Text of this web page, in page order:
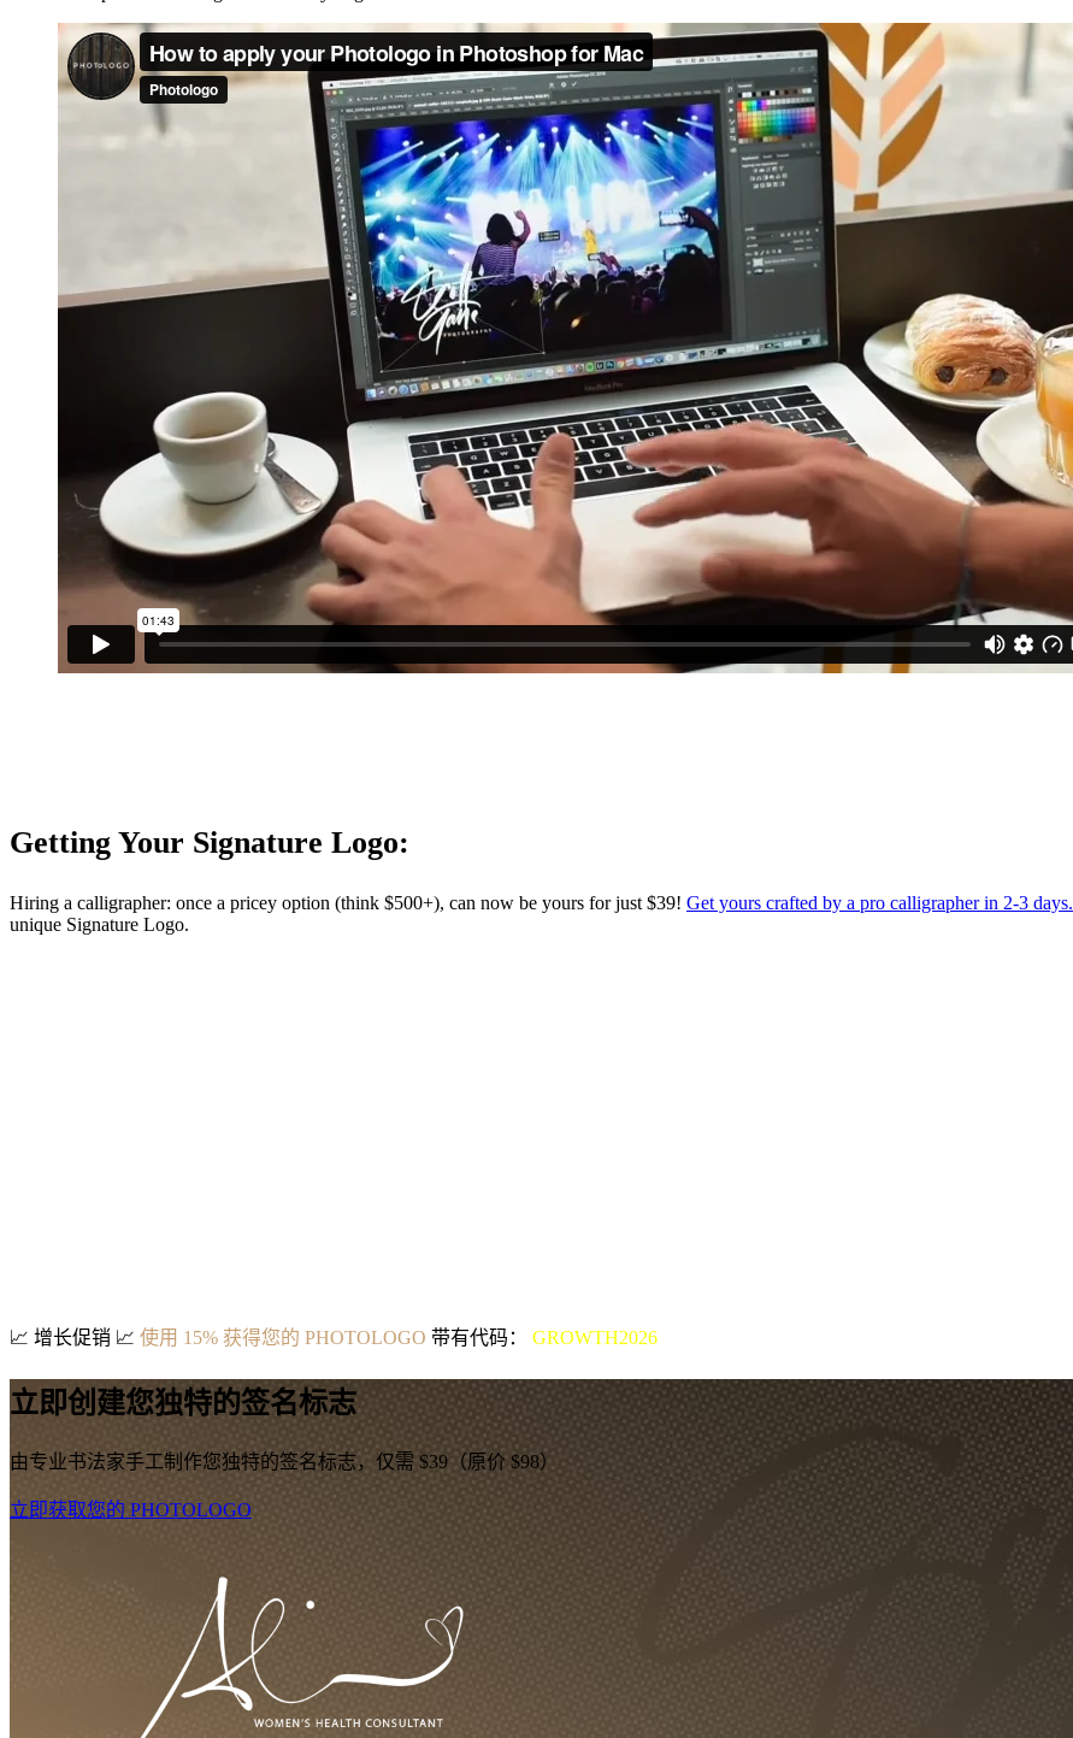
Getting Your Signature Logo:
Hiring a calligrapher: once a pricey option (think $500+), can now be yours for just $39! Get yours crafted by a pro calligrapher in 2-3 days.
unique Signature Logo.
📈 增长促销 📈 使用 15% 获得您的 PHOTOLOGO 带有代码： GROWTH2026
立即创建您独特的签名标志
由专业书法家手工制作您独特的签名标志，仅需 $39（原价 $98）
立即获取您的 PHOTOLOGO